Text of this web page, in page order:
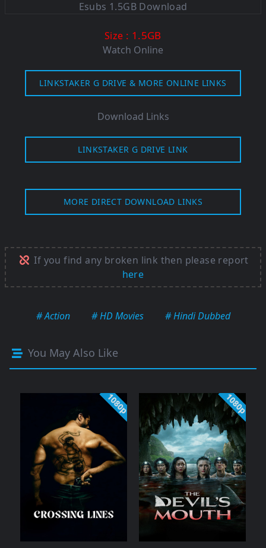
Size : 1.5GB
Watch Online
LINKSTAKER G DRIVE & MORE ONLINE LINKS
Download Links
LINKSTAKER G DRIVE LINK
MORE DIRECT DOWNLOAD LINKS
If you find any broken link then please report
here
# Action # HD Movies # Hindi Dubbed
You May Also Like
1080p 1080p